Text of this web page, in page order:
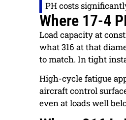
PH costs
Where 17-4
Load capacity at
what 316 at that
to match. In tight
High-cycle fatigue
aircraft control
even at loads well